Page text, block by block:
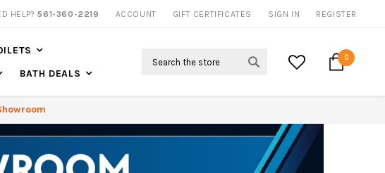
CALL US FOR MORE INFO
HELP?561-360-2219 ACCOUNT GIFT CERTIFICATES SIGN IN REGISTER
BATH DEALS
0